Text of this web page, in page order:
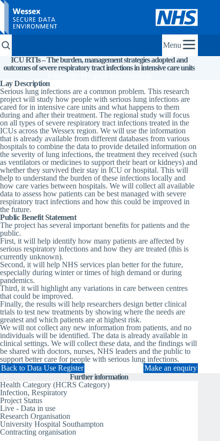
Menu
ICU RTIs – The burden, management strategies adopted and
outcomes of severe respiratory tract infections in intensive care units
Lay Description
Serious lung infections are a common problem. This research
project will study how people with serious lung infections are
cared for in intensive care units and what happens to them
during and after their treatment. The regional study will focus
on all types of severe respiratory tract infections treated in the
ICUs across the Wessex region. We will use the information
that is already available from different databases from various
hospitals to combine the data to provide detailed information on
the severity of lung infections, the treatment they received (such
as ventilators or medicines to support their heart or kidneys) and
whether they survived their stay in ICU or hospital. This will
help to understand the burden of these infections locally and
how care varies between hospitals. We will collect all available
data to assess how patients can be best managed with severe
respiratory tract infections and how this could be improved in
the future.
Public Benefit Statement
The project has several important benefits for patients and the
public.
First, it will help identify how many patients are affected by
serious respiratory infections and how they are treated (this is
currently unknown).
Second, it will help NHS services plan better for the future,
especially during winter or times of high demand or during
pandemics.
Third, it will highlight any variations in care between centres
that could be improved.
Finally, the results will help researchers design better clinical
trials to test new treatments by showing where the needs are
greatest and which patients are at highest risk.
We will not collect any new information from patients, and no
individuals will be identified. The data is already available in
clinical settings. We will collect these data, and the findings will
be shared with doctors, nurses, NHS leaders and the public to
support better care for people with serious lung infections.
Back to Data Use Register
Make an enquiry
Further information
Health Category (HCRS Category)
Infection, Respiratory
Project Status
Live - Data in use
Research Organisation
University Hospital Southampton
Contracting organisation